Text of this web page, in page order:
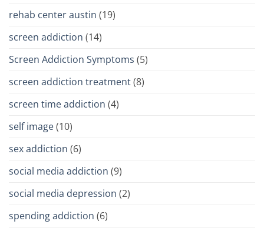
rehab center austin (19)
screen addiction (14)
Screen Addiction Symptoms (5)
screen addiction treatment(8)
screen time addiction (4)
self image(10)
sex addiction (6)
social media addiction (9)
social media depression (2)
spending addiction (6)